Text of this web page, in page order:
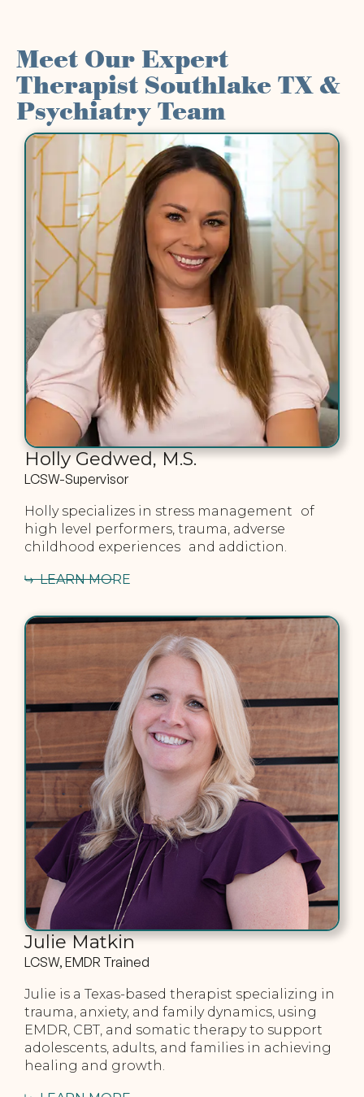
Meet Our Expert
Therapist Southlake TX &
Psychiatry Team
Holly Gedwed, M.S.
LCSW-Supervisor
Holly specializes in stress management of
high level performers, trauma, adverse
childhood experiences and addiction.
LEARN MORE
Julie Matkin
LCSW, EMDR Trained
Julie is a Texas-based therapist specializing in
trauma, anxiety, and family dynamics, using
EMDR, CBT, and somatic therapy to support
adolescents, adults, and families in achieving
healing and growth.